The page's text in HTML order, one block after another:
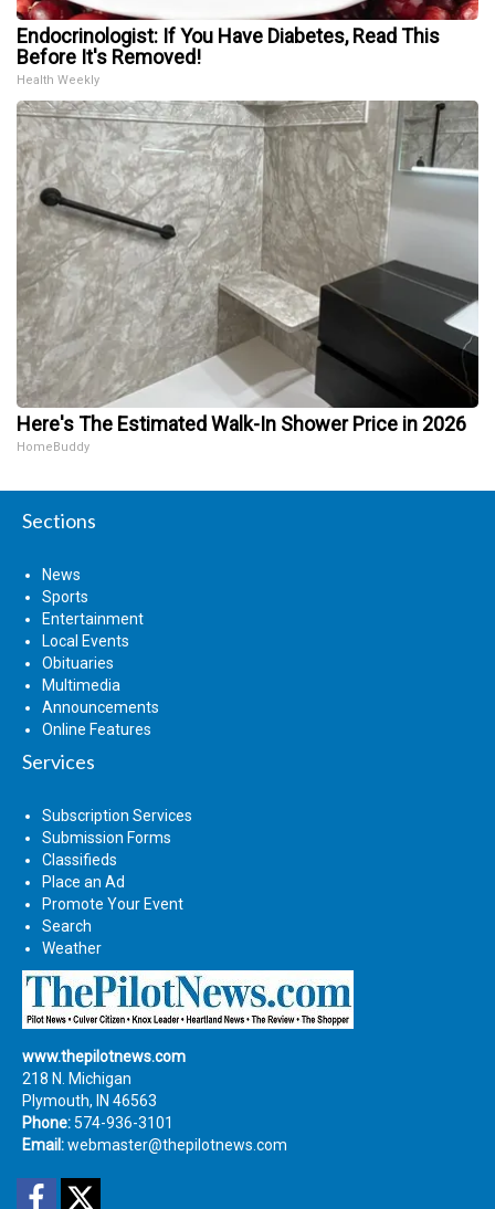
Endocrinologist: If You Have Diabetes, Read This
Before It's Removed!
Health Weekly
Here's The Estimated Walk-In Shower Price in 2026
HomeBuddy
Sections
News
Sports
Entertainment
Local Events
Obituaries
Multimedia
Announcements
Online Features
Services
Subscription Services
Submission Forms
Classifieds
Place an Ad
Promote Your Event
Search
Weather
www.thepilotnews.com
218 N. Michigan
Plymouth, IN 46563
Phone: 574-936-3101
Email:webmaster@thepilotnews.com
Facebook